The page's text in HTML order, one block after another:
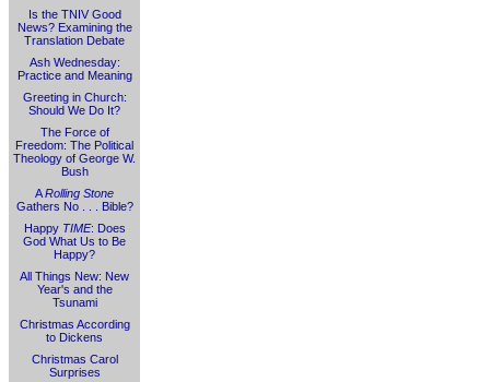
Is the TNIV Good
News? Examining the
Translation Debate
Ash Wednesday:
Practice and Meaning
Greeting in Church:
Should We Do It?
The Force of
Freedom: The Political
Theology of George W.
Bush
ARolling Stone
Gathers No . . . Bible?
Happy TIME: Does
God What Us to Be
Happy?
All Things New: New
Year's and the
Tsunami
Christmas According
to Dickens
Christmas Carol
Surprises